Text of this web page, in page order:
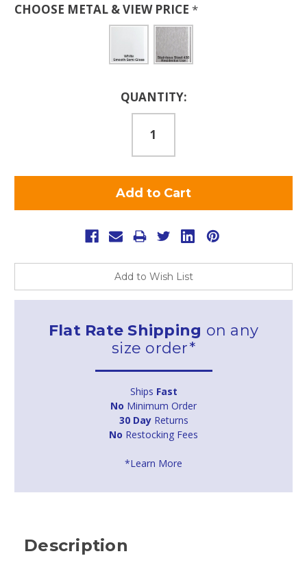
CHOOSE METAL & VIEW PRICE *
QUANTITY:
Add to Wish List
Flat Rate Shipping on any
size order*
Ships Fast
No Minimum Order
30 DayReturns
No Restocking Fees
*Learn More
Description